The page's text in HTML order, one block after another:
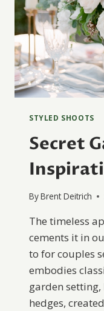
STYLED SHOOTS
Secret
ByBrent Deitrich
The timeless
cements it in
to for couples
embodies
garden
hedges,